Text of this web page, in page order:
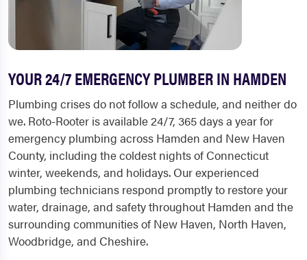
YOUR 24/7 EMERGENCY PLUMBER IN HAMDEN
Plumbing crises do not follow a schedule, and neither do
we. Roto-Rooter is available 24/7, 365 days a year for
emergency plumbing across Hamden and New Haven
County, including the coldest nights of Connecticut
winter, weekends, and holidays. Our experienced
plumbing technicians respond promptly to restore your
water, drainage, and safety throughout Hamden and the
surrounding communities of New Haven, North Haven,
Woodbridge, and Cheshire.